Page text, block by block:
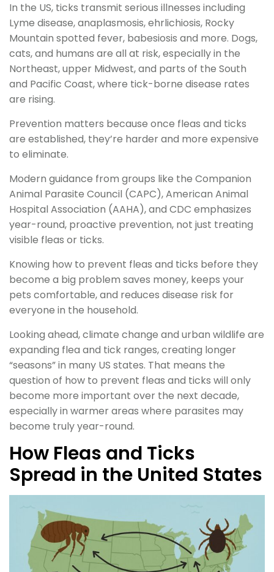
In the US, ticks transmit serious illnesses including
Lyme disease, anaplasmosis, ehrlichiosis, Rocky
Mountain spotted fever, babesiosis and more. Dogs,
cats, and humans are all at risk, especially in the
Northeast, upper Midwest, and parts of the South
and Pacific Coast, where tick-borne disease rates
are rising.
Prevention matters because once fleas and ticks
are established, they’re harder and more expensive
to eliminate.
Modern guidance from groups like the Companion
Animal Parasite Council (CAPC), American Animal
Hospital Association (AAHA), and CDC emphasizes
year-round, proactive prevention, not just treating
visible fleas or ticks.
Knowing how to prevent fleas and ticks before they
become a big problem saves money, keeps your
pets comfortable, and reduces disease risk for
everyone in the household.
Looking ahead, climate change and urban wildlife are
expanding flea and tick ranges, creating longer
“seasons” in many US states. That means the
question of how to prevent fleas and ticks will only
become more important over the next decade,
especially in warmer areas where parasites may
become truly year-round.
How Fleas and Ticks
Spread in the United States